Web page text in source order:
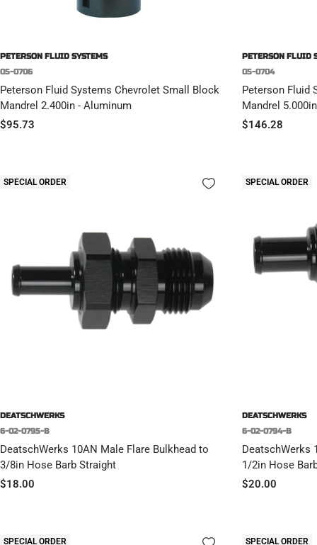
PETERSON FLUID SYSTEMS
05-0706
Peterson Fluid Systems Chevrolet Small Block
Mandrel 2.400in - Aluminum
Sale
$95.73
PETERSON FLUID
05-0704
Peterson Fluid
Mandrel 5.000in
Sale
$146.28
SPECIAL ORDER
DEATSCHWERKS
6-02-0795-B
DeatschWerks 10AN Male Flare Bulkhead to
3/8in Hose Barb Straight
Sale
$18.00
SPECIAL ORDER
DEATSCHWERKS
6-02-0794-B
DeatschWerks
1/2in Hose
Sale
$20.00
SPECIAL ORDER SPECIAL ORDER